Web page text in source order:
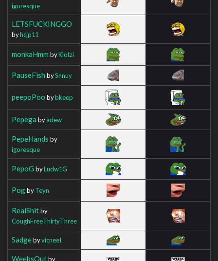
igoresque
LETSFUCKINGGO
byhcjp11
monkaHmm byKlotzi
PauseFish bySnnuy
peepoPoo bybkeep
Pepega byadew
PepeHands by
igoresque
PepoG byLudw1G
PogbyTeyn
RealShitby
CoughFreeThirtyThree
SadgebyvicneeI
WeebsOutby